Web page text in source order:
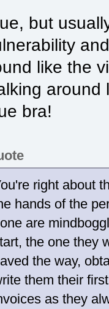
but
like the
around
bra!
right about
hands of the
are
the one they
the way,
them their
as they